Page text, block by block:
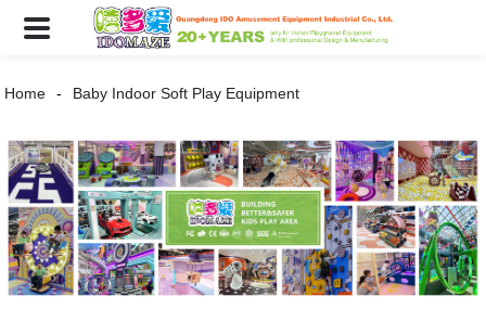
Home Baby Indoor Soft Play Equipment